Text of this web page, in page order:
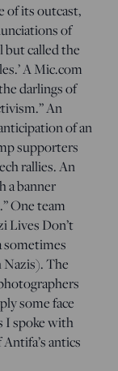
of its outcast,
of
but called the
A Mic.com
darlings of
An
of an
supporters
rallies. An
a banner
One team
Lives Don’t
The
some face
I spoke with
antics